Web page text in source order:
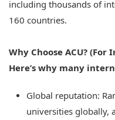
including thousands of
160 countries.
Why Choose ACU?
Here’s why many
Global reputation:
universities globally,